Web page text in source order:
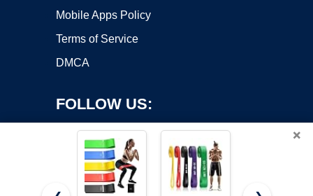
Mobile Apps Policy
Terms of Service
DMCA
FOLLOW US:
×